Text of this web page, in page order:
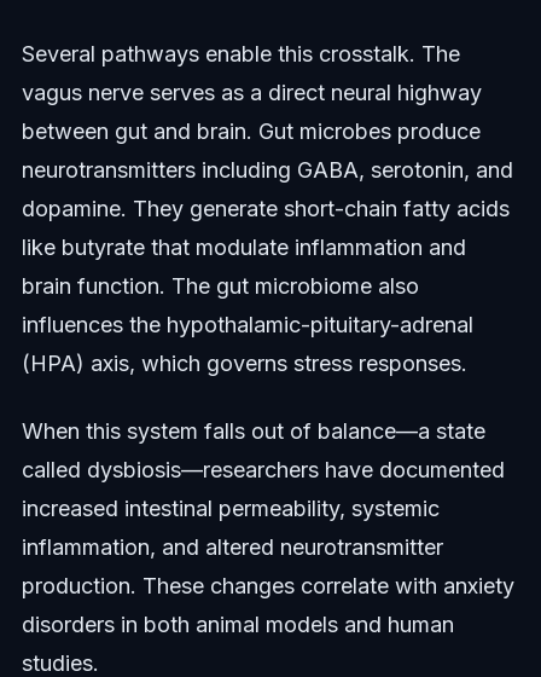
Several pathways enable this crosstalk. The
vagus nerve serves as a direct neural highway
between gut and brain. Gut microbes produce
neurotransmitters including GABA, serotonin, and
dopamine. They generate short-chain fatty acids
like butyrate that modulate inflammation and
brain function. The gut microbiome also
influences the hypothalamic-pituitary-adrenal
(HPA) axis, which governs stress responses.
When this system falls out of balance—a state
called dysbiosis—researchers have documented
increased intestinal permeability, systemic
inflammation, and altered neurotransmitter
production. These changes correlate with anxiety
disorders in both animal models and human
studies.